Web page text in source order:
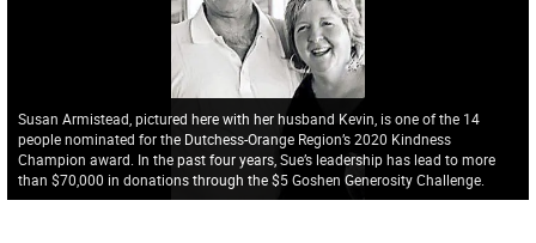
Susan Armistead, pictured here with her husband Kevin, is one of the 14
people nominated for the Dutchess-Orange Region’s 2020 Kindness
Champion award. In the past four years, Sue’s leadership has lead to more
than $70,000 in donations through the $5 Goshen Generosity Challenge.